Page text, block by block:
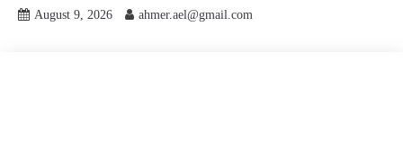
August 9, 2026 ahmer.ael@gmail.com